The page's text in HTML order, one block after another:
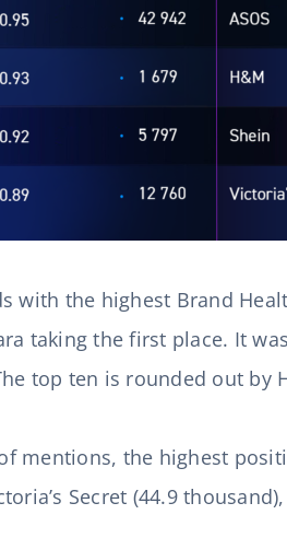
with the highest Brand
taking the first place. It
top ten is rounded out by
mentions, the highest
Secret (44.9